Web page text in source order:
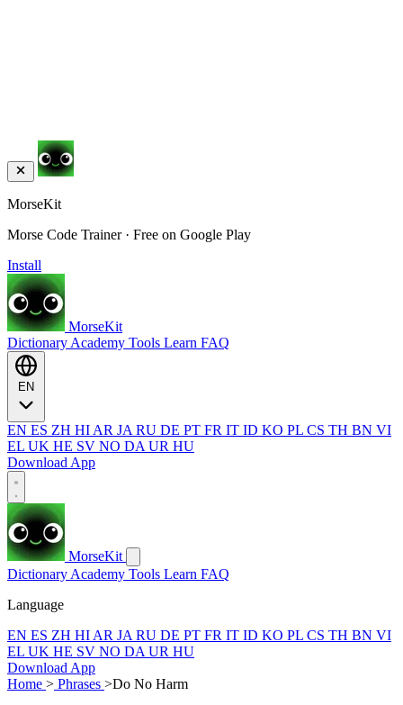
MorseKit
Morse Code Trainer · Free on Google Play
Install
MorseKit
Dictionary Academy Tools Learn FAQ
EN ES ZH HI AR JA RU DE PT FR IT ID KO PL CS TH BN VI
EL UK HE SV NO DA UR HU
Download App
MorseKit
Dictionary Academy Tools Learn FAQ
Language
EN ES ZH HI AR JA RU DE PT FR IT ID KO PL CS TH BN VI
EL UK HE SV NO DA UR HU
Download App
Home > Phrases >Do No Harm